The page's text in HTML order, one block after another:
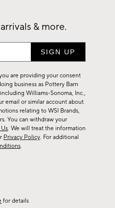
& more.
are providing your consent
business as Pottery Barn
Williams-Sonoma, Inc.,
email or similar account about
relating to WSI Brands,
You can withdraw your
. We will treat the information
Privacy Policy. For additional
.
for details